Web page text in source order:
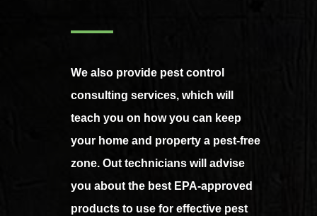
We also provide pest control
consulting services, which will
teach you on how you can keep
your home and property a pest-free
zone. Out technicians will advise
you about the best EPA-approved
products to use for effective pest